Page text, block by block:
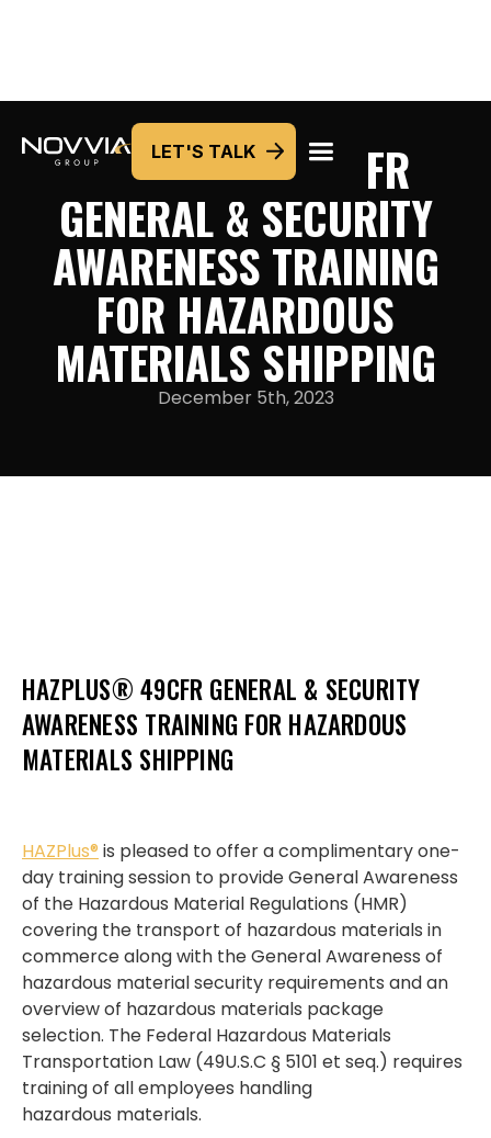
LET'S TALK
HAZPLUS® 49CFR
GENERAL & SECURITY
AWARENESS TRAINING
FOR HAZARDOUS
MATERIALS SHIPPING
December 5th, 2023
HAZPLUS® 49CFR GENERAL & SECURITY
AWARENESS TRAINING FOR HAZARDOUS
MATERIALS SHIPPING
HAZPlus® is pleased to offer a complimentary one-
day training session to provide General Awareness
of the Hazardous Material Regulations (HMR)
covering the transport of hazardous materials in
commerce along with the General Awareness of
hazardous material security requirements and an
overview of hazardous materials package
selection. The Federal Hazardous Materials
Transportation Law (49U.S.C § 5101 et seq.) requires
training of all employees handling
hazardous materials.